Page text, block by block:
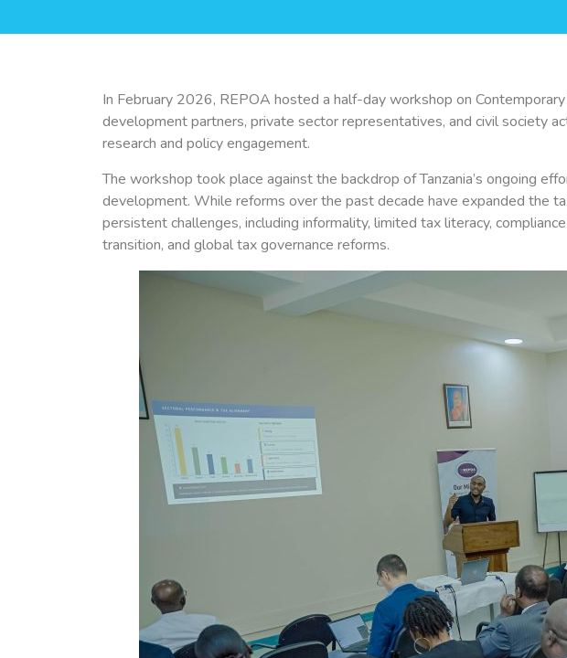
In February 2026, REPOA hosted a half-day workshop on
development partners, private sector representatives, and civil society
research and policy engagement.
The workshop took place against the backdrop of Tanzania’s ongoing
development. While reforms over the past decade have expanded the
persistent challenges, including informality, limited tax literacy,
transition, and global tax governance reforms.